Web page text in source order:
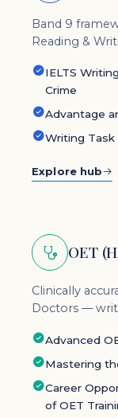
Band 9
Reading &
IELTS
Crime
Advantage
Writing Task
Explore hub
OET
Clinically
Doctors —
Advanced
Mastering
Career
of OET